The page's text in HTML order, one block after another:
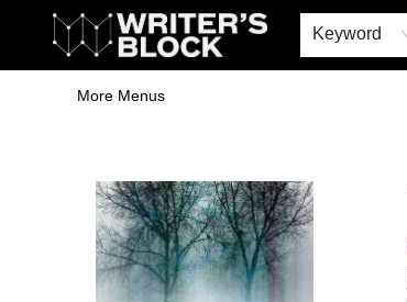
Keyword
Home
Browse
Book Shop
Events & Book Clubs
Gift Cards
Young Writers' Workshop
School & Bulk Sales
Coffee Shop
Information
More Menus